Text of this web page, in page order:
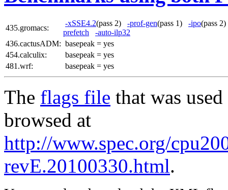
435.gromacs:
-xSSE4.2(pass 2) -prof-gen(pass 1) -ipo(pass
prefetch
-auto-ilp32
436.cactusADM: basepeak = yes
454.calculix:
basepeak = yes
481.wrf:
basepeak = yes
The flags file that was
browsed at
http://www.spec.org/
revE.20100330.html.